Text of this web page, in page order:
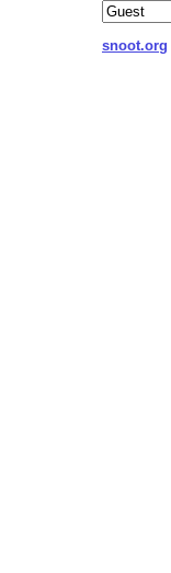
snoot.org